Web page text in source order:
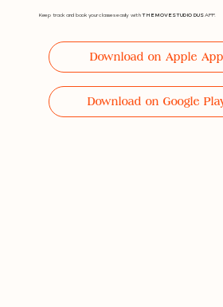
Keep track and book your classes easily withTHE MOVE STUDIO DUSAPP.
Download on Apple
Download on Google